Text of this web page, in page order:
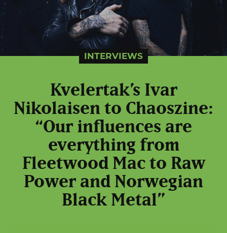
INTERVIEWS
Kvelertak’s Ivar
Nikolaisen to Chaoszine:
“Our influences are
everything from
Fleetwood Mac to Raw
Power and Norwegian
Black Metal”